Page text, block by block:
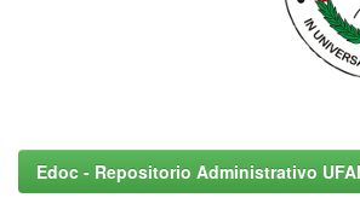
Edoc - Repositorio Administrativo